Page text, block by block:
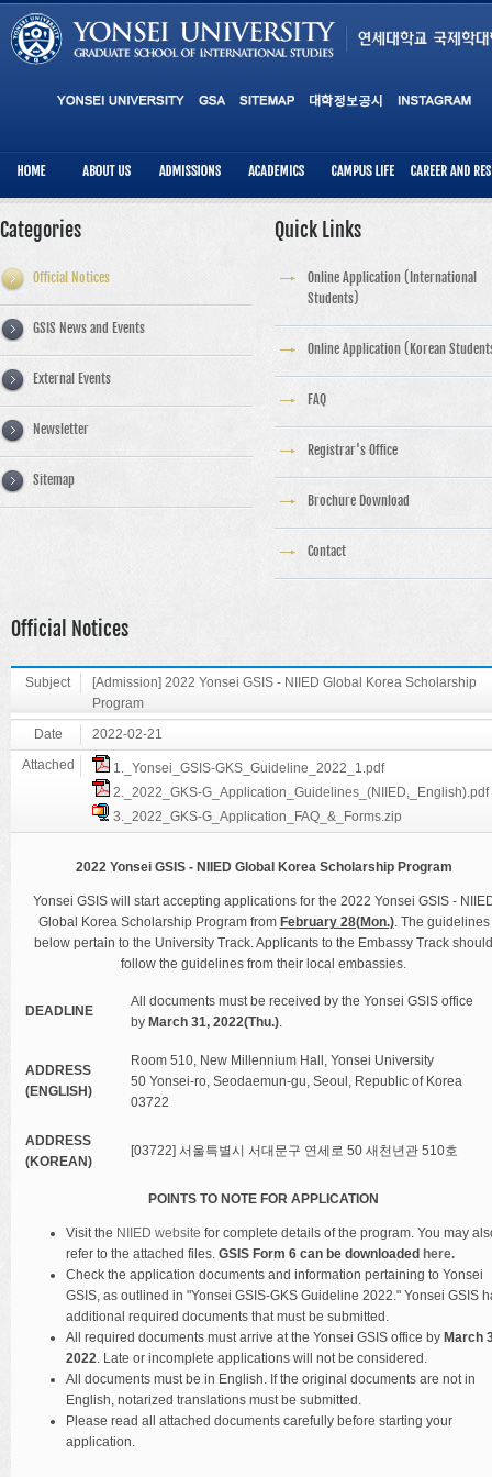
Categories
Official Notices
GSIS News and Events
External Events
Newsletter
Sitemap
Quick Links
Online Application (International
Students)
Online Application (Korean
FAQ
Registrar's Office
Brochure Download
Contact
Official Notices
Subject
[Admission] 2022 Yonsei GSIS - NIIED Global Korea Scholarship
Program
Date
2022-02-21
Attached
1._Yonsei_GSIS-GKS_Guideline_2022_1.pdf
2._2022_GKS-G_Application_Guidelines_(NIIED,_English).pdf
3._2022_GKS-G_Application_FAQ_&_Forms.zip
2022 Yonsei GSIS - NIIED Global Korea Scholarship Program
Yonsei GSIS will start accepting applications for the 2022 Yonsei GSIS -
Global Korea Scholarship Program from February 28(Mon.). The guidelines
below pertain to the University Track. Applicants to the Embassy Track should
follow the guidelines from their local embassies.
DEADLINE
All documents must be received by the Yonsei GSIS office
by March 31, 2022(Thu.).
ADDRESS
(ENGLISH)
Room 510, New Millennium Hall, Yonsei University
50 Yonsei-ro, Seodaemun-gu, Seoul, Republic of Korea
03722
ADDRESS
(KOREAN)
[03722] 서울특별시 서대문구 연세로 50 새천년관 510호
POINTS TO NOTE FOR APPLICATION
Visit the NIIED website for complete details of the program. You may
refer to the attached files. GSIS Form 6 can be downloaded here.
Check the application documents and information pertaining to Yonsei
GSIS, as outlined in "Yonsei GSIS-GKS Guideline 2022." Yonsei GSIS
additional required documents that must be submitted.
All required documents must arrive at the Yonsei GSIS office by March
2022. Late or incomplete applications will not be considered.
All documents must be in English. If the original documents are not in
English, notarized translations must be submitted.
Please read all attached documents carefully before starting your
application.